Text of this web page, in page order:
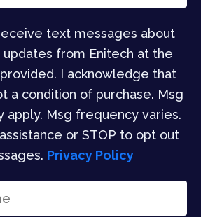
text messages about
from Enitech at the
I acknowledge that
a condition of purchase. Msg
apply. Msg frequency varies.
or STOP to opt out
Privacy Policy